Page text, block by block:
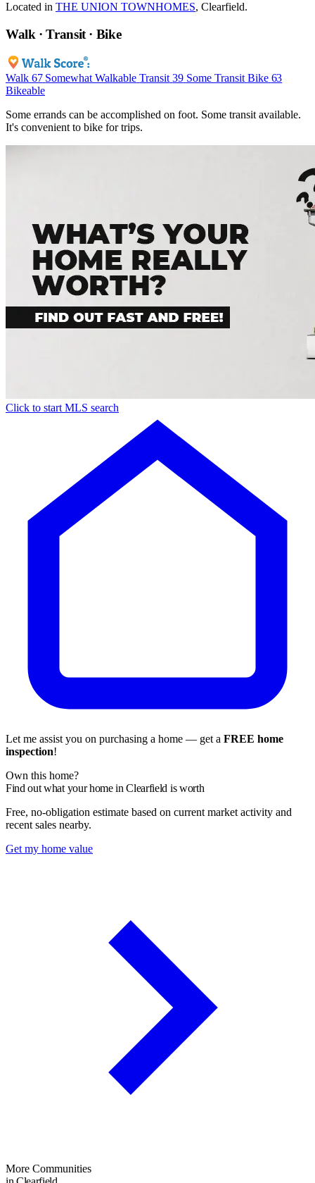
Located in THE UNION TOWNHOMES, Clearfield.
Walk · Transit · Bike
Walk 67 Somewhat Walkable Transit 39 Some Transit Bike 63
Bikeable
Some errands can be accomplished on foot. Some transit available.
It's convenient to bike for trips.
Click to start MLS search
Let me assist you on purchasing a home — get a FREE home
inspection!
Own this home?
Find out what your home in Clearfield is worth
Free, no-obligation estimate based on current market activity and
recent sales nearby.
Get my home value
More Communities